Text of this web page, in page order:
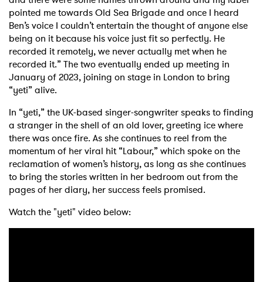
pointed me towards Old Sea Brigade and once I heard
Ben’s voice I couldn’t entertain the thought of anyone else
being on it because his voice just fit so perfectly. He
recorded it remotely, we never actually met when he
recorded it.” The two eventually ended up meeting in
January of 2023, joining on stage in London to bring
“yeti” alive.
In “yeti,” the UK-based singer-songwriter speaks to finding
a stranger in the shell of an old lover, greeting ice where
there was once fire. As she continues to reel from the
momentum of her viral hit “Labour,” which spoke on the
reclamation of women’s history, as long as she continues
to bring the stories written in her bedroom out from the
pages of her diary, her success feels promised.
Watch the "yeti" video below: